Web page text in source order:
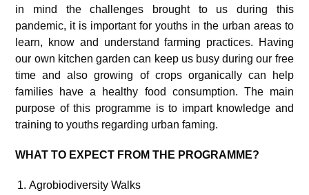
in mind the challenges brought to us during this
pandemic, it is important for youths in the urban areas to
learn, know and understand farming practices. Having
our own kitchen garden can keep us busy during our free
time and also growing of crops organically can help
families have a healthy food consumption. The main
purpose of this programme is to impart knowledge and
training to youths regarding urban faming.
WHAT TO EXPECT FROM THE PROGRAMME?
Agrobiodiversity Walks